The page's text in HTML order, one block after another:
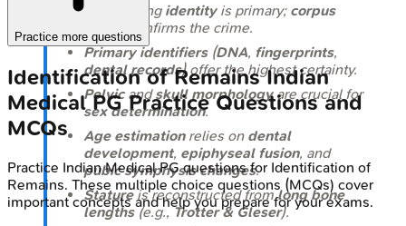
Establishing identityis primary; corpus
confirms the crime.
Primary identifiers(DNA, fingerprints,
dental records) offer the highest certainty.
Pelvicandskull morphologyare crucial for
sex determination.
Age estimationrelies on dental
development, epiphyseal fusion, and
pubic symphysis changes.
Statureis reconstructed fromlong bone
lengths(e.g.,Trotter & Gleser).
Practice more questions
Identification of RemainsIndian
Medical PGPractice Questions and
MCQs
Practice Indian Medical PGquestions for Identification of
Remains. These multiple choice questions (MCQs) cover
important concepts and help you prepare for your exams.